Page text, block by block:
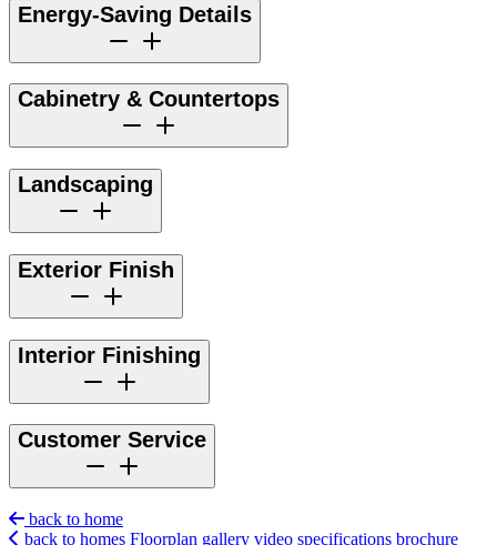
Energy-Saving Details
Cabinetry & Countertops
Landscaping
Exterior Finish
Interior Finishing
Customer Service
back to home
back to homes Floorplan gallery video specifications brochure